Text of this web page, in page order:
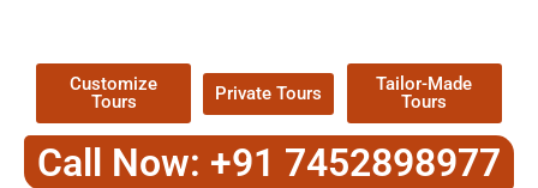
Customize
Tours
Private Tours
Tailor-Made
Tours
Call Now: +91 7452898977